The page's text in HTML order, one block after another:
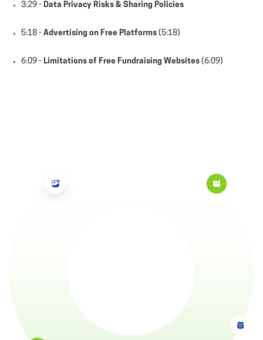
3:29 - Data Privacy Risks & Sharing Policies
5:18 - Advertising on Free Platforms(5:18)
6:09 - Limitations of Free Fundraising Websites(6:09)